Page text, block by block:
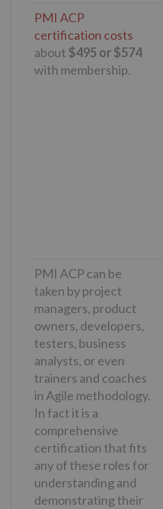
PMI ACP
certification costs
about $495 or $574
with membership.
PMI ACP can be
taken by project
managers, product
owners, developers,
testers, business
analysts, or even
trainers and coaches
in Agile methodology.
In fact it is a
comprehensive
certification that fits
any of these roles for
understanding and
demonstrating their